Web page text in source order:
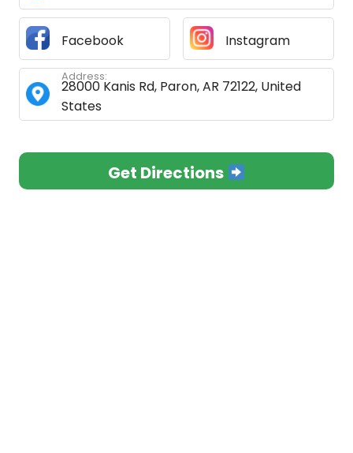
Facebook Instagram
28000 Kanis Rd, Paron, AR 72122, United
States
Address:
Get Directions